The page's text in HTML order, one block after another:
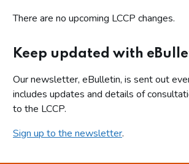
There are no upcoming LCCP changes.
Keep updated with
Our newsletter, eBulletin, is sent out
includes updates and details of
to the LCCP.
Sign up to the newsletter.